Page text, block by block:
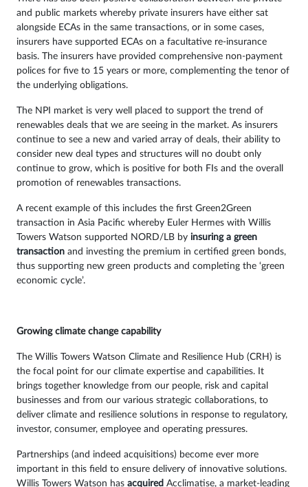
and public markets whereby private insurers have either sat
alongside ECAs in the same transactions, or in some cases,
insurers have supported ECAs on a facultative re-insurance
basis. The insurers have provided comprehensive non-payment
polices for five to 15 years or more, complementing the tenor of
the underlying obligations.
The NPI market is very well placed to support the trend of
renewables deals that we are seeing in the market. As insurers
continue to see a new and varied array of deals, their ability to
consider new deal types and structures will no doubt only
continue to grow, which is positive for both FIs and the overall
promotion of renewables transactions.
A recent example of this includes the first Green2Green
transaction in Asia Pacific whereby Euler Hermes with Willis
Towers Watson supported NORD/LB by insuring a green
transaction and investing the premium in certified green bonds,
thus supporting new green products and completing the ‘green
economic cycle’.
Growing climate change capability
The Willis Towers Watson Climate and Resilience Hub (CRH) is
the focal point for our climate expertise and capabilities. It
brings together knowledge from our people, risk and capital
businesses and from our various strategic collaborations, to
deliver climate and resilience solutions in response to regulatory,
investor, consumer, employee and operating pressures.
Partnerships (and indeed acquisitions) become ever more
important in this field to ensure delivery of innovative solutions.
Willis Towers Watson has acquired Acclimatise, a market-leading